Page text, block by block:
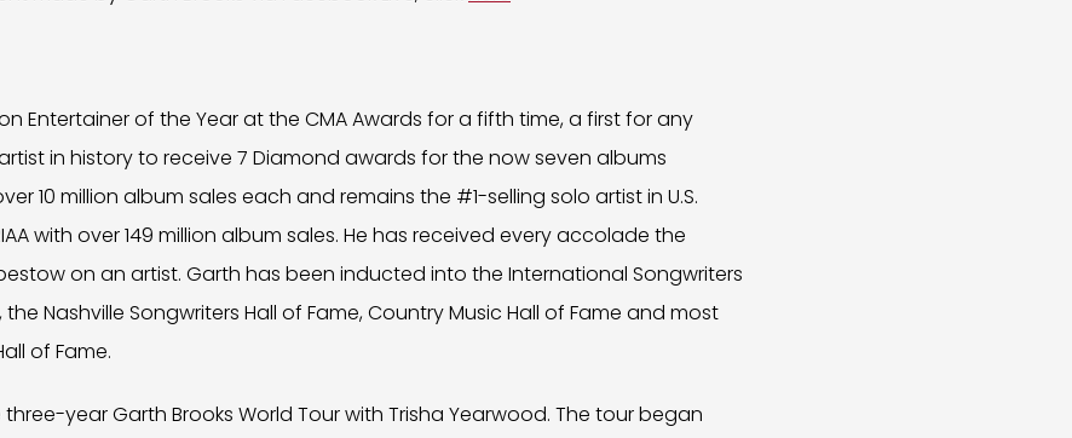
Entertainer of the Year at the CMA Awards for a fifth time, a first for any
in history to receive 7 Diamond awards for the now seven albums
10 million album sales each and remains the #1-selling solo artist in U.S.
with over 149 million album sales. He has received every accolade the
on an artist. Garth has been inducted into the International Songwriters
the Nashville Songwriters Hall of Fame, Country Music Hall of Fame and most
of Fame.
year Garth Brooks World Tour with Trisha Yearwood. The tour began